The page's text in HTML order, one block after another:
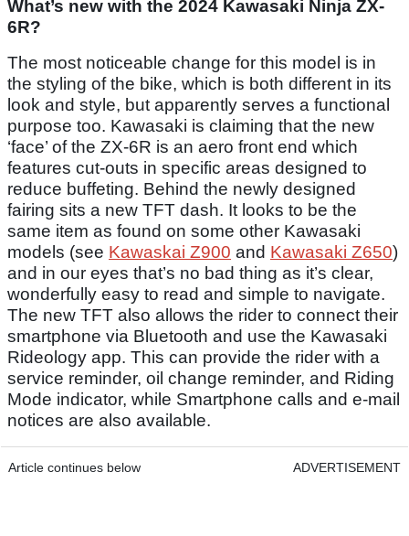
What’s new with the 2024 Kawasaki Ninja ZX-
6R?
The most noticeable change for this model is in
the styling of the bike, which is both different in its
look and style, but apparently serves a functional
purpose too. Kawasaki is claiming that the new
‘face’ of the ZX-6R is an aero front end which
features cut-outs in specific areas designed to
reduce buffeting. Behind the newly designed
fairing sits a new TFT dash. It looks to be the
same item as found on some other Kawasaki
models (see Kawaskai Z900 and Kawasaki Z650)
and in our eyes that’s no bad thing as it’s clear,
wonderfully easy to read and simple to navigate.
The new TFT also allows the rider to connect their
smartphone via Bluetooth and use the Kawasaki
Rideology app. This can provide the rider with a
service reminder, oil change reminder, and Riding
Mode indicator, while Smartphone calls and e-mail
notices are also available.
Article continues below ADVERTISEMENT